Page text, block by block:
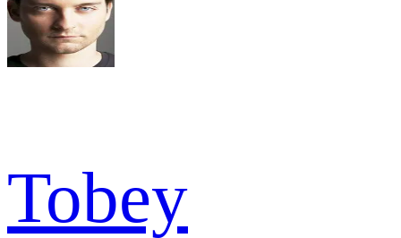
Tobey